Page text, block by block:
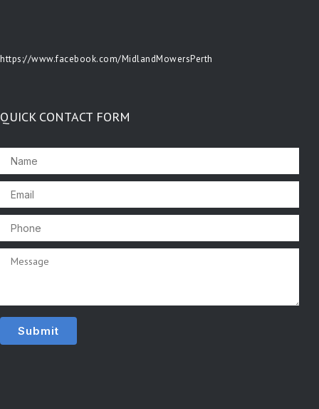
https://www.facebook.com/MidlandMowersPerth
QUICK CONTACT FORM